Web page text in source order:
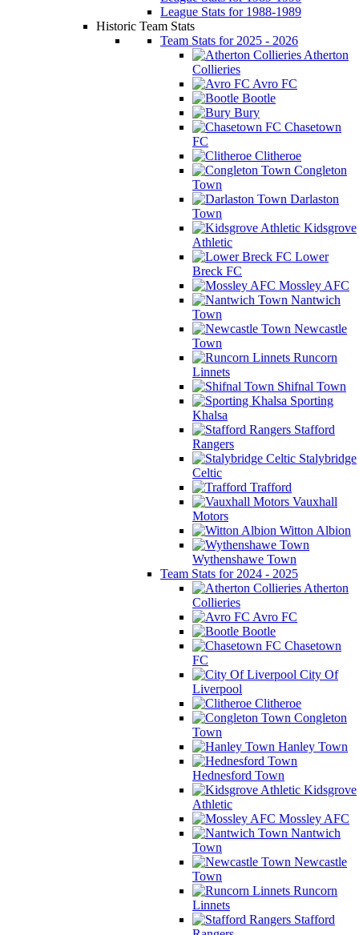
League Stats for 1988-1989
Historic Team Stats
Team Stats for 2025 - 2026
Atherton
Collieries
Avro FC
Bootle
Bury
Chasetown
FC
Clitheroe
Congleton
Town
Darlaston
Town
Kidsgrove
Athletic
Lower
Breck FC
Mossley AFC
Nantwich
Town
Newcastle
Town
Runcorn
Linnets
Shifnal Town
Sporting
Khalsa
Stafford
Rangers
Stalybridge
Celtic
Trafford
Vauxhall
Motors
Witton Albion
Wythenshawe Town
Team Stats for 2024 - 2025
Atherton
Collieries
Avro FC
Bootle
Chasetown
FC
City Of
Liverpool
Clitheroe
Congleton
Town
Hanley Town
Hednesford Town
Kidsgrove
Athletic
Mossley AFC
Nantwich
Town
Newcastle
Town
Runcorn
Linnets
Stafford